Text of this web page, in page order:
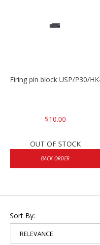
Firing pin block USP/P30/
$10.00
OUT OF STOCK
BACK ORDER
Sort By: